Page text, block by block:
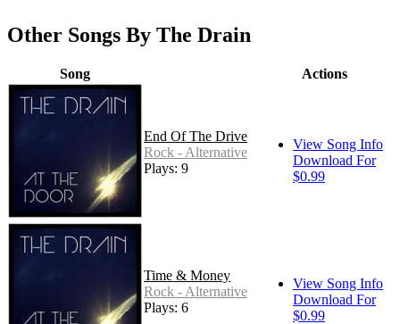
Other Songs By The Drain
Song Actions
End Of The Drive
Rock - Alternative
Plays: 9
View Song Info
Download For
$0.99
Time & Money
Rock - Alternative
Plays: 6
View Song Info
Download For
$0.99